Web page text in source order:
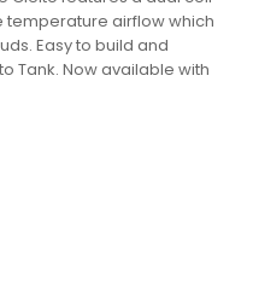
temperature airflow which
Easy to build and
Tank. Now available with